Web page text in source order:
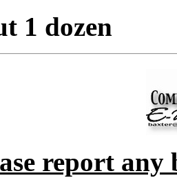
1 dozen
report